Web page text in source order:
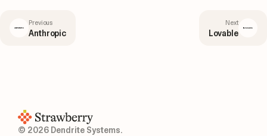
Previous
Anthropic
Next
Lovable
© 2026 Dendrite Systems.